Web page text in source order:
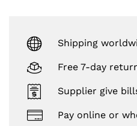
Shipping
Free 7-day
Supplier give
Pay online or